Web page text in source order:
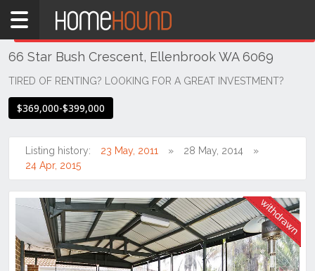
Home
WA
Perth
Eastern
Ellenbrook
66 Star Bush Crescent, Ellenbrook WA 6069
TIRED OF RENTING? LOOKING FOR A GREAT INVESTMENT?
$369,000-$399,000
Listing history: 23 May, 2011
28 May, 2014
24 Apr, 2015
THIS PROPERTY WAS